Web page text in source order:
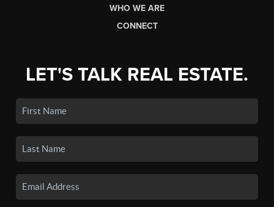
WHO WE ARE
CONNECT
LET'S TALK REAL ESTATE.